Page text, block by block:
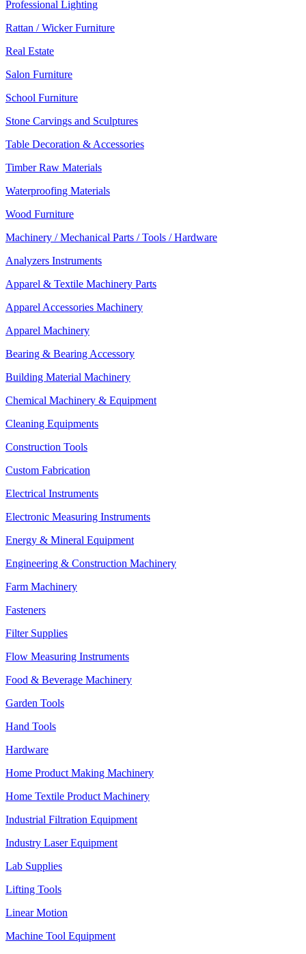
Professional Lighting
Rattan / Wicker Furniture
Real Estate
Salon Furniture
School Furniture
Stone Carvings and Sculptures
Table Decoration & Accessories
Timber Raw Materials
Waterproofing Materials
Wood Furniture
Machinery / Mechanical Parts / Tools / Hardware
Analyzers Instruments
Apparel & Textile Machinery Parts
Apparel Accessories Machinery
Apparel Machinery
Bearing & Bearing Accessory
Building Material Machinery
Chemical Machinery & Equipment
Cleaning Equipments
Construction Tools
Custom Fabrication
Electrical Instruments
Electronic Measuring Instruments
Energy & Mineral Equipment
Engineering & Construction Machinery
Farm Machinery
Fasteners
Filter Supplies
Flow Measuring Instruments
Food & Beverage Machinery
Garden Tools
Hand Tools
Hardware
Home Product Making Machinery
Home Textile Product Machinery
Industrial Filtration Equipment
Industry Laser Equipment
Lab Supplies
Lifting Tools
Linear Motion
Machine Tool Equipment